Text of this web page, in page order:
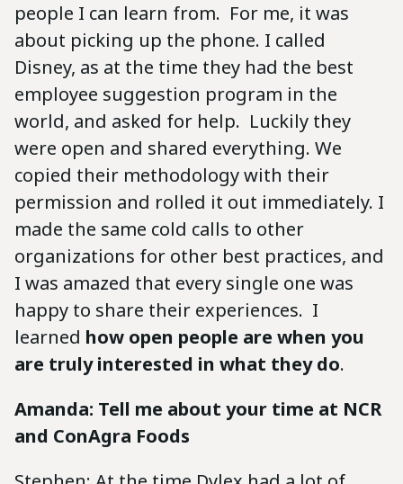
people I can learn from. For me, it was
about picking up the phone. I called
Disney, as at the time they had the best
employee suggestion program in the
world, and asked for help. Luckily they
were open and shared everything. We
copied their methodology with their
permission and rolled it out immediately. I
made the same cold calls to other
organizations for other best practices, and
I was amazed that every single one was
happy to share their experiences. I
learned how open people are when you
are truly interested in what they do.
Amanda: Tell me about your time at NCR
and ConAgra Foods